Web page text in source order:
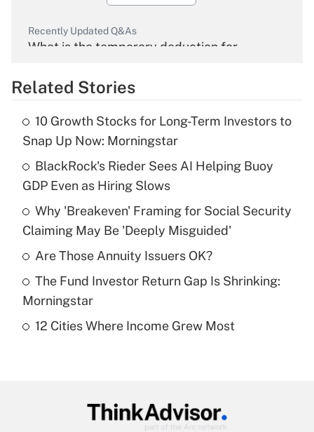
Recently Updated Q&As
What is the temporary deduction for
Get Answer
What is the temporary deduction for tip
income?
Get Answer
Recently Updated Q&As
What is a high deductible health plan for
purposes of an HSA?
Recently Updated Q&As
Get Answer
Related Stories
10 Growth Stocks for Long-Term Investors to
Snap Up Now: Morningstar
BlackRock's Rieder Sees AI Helping Buoy
GDP Even as Hiring Slows
Why 'Breakeven' Framing for Social Security
Claiming May Be 'Deeply Misguided'
Are Those Annuity Issuers OK?
The Fund Investor Return Gap Is Shrinking:
Morningstar
12 Cities Where Income Grew Most